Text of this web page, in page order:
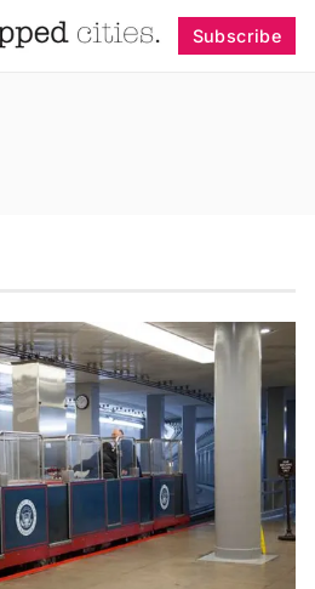
Subscribe